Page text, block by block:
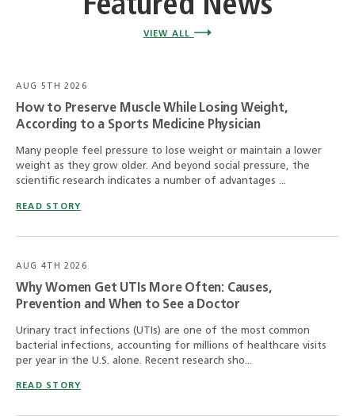
Featured News
VIEW ALL
AUG 5TH 2026
How to Preserve Muscle While Losing Weight,
According to a Sports Medicine Physician
Many people feel pressure to lose weight or maintain a lower
weight as they grow older. And beyond social pressure, the
scientific research indicates a number of advantages ...
READ STORY
AUG 4TH 2026
Why Women Get UTIs More Often: Causes,
Prevention and When to See a Doctor
Urinary tract infections (UTIs) are one of the most common
bacterial infections, accounting for millions of healthcare visits
per year in the U.S. alone. Recent research sho...
READ STORY